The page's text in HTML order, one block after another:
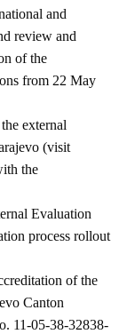
and
review and
of the
from 22 May
external
(visit
the
Evaluation
process rollout
of the
Canton
11-05-38-32838-